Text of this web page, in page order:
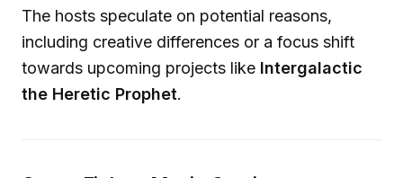
The hosts speculate on potential reasons,
including creative differences or a focus shift
towards upcoming projects like Intergalactic
the Heretic Prophet.